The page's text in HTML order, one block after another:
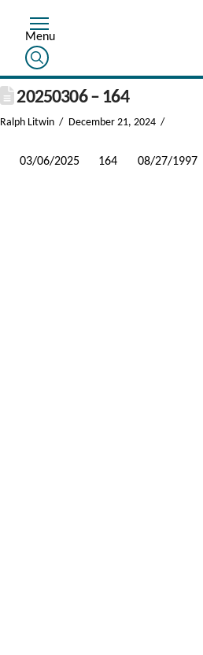
20250306 – 164
Ralph Litwin December 21, 2024
03/06/2025 164 08/27/1997